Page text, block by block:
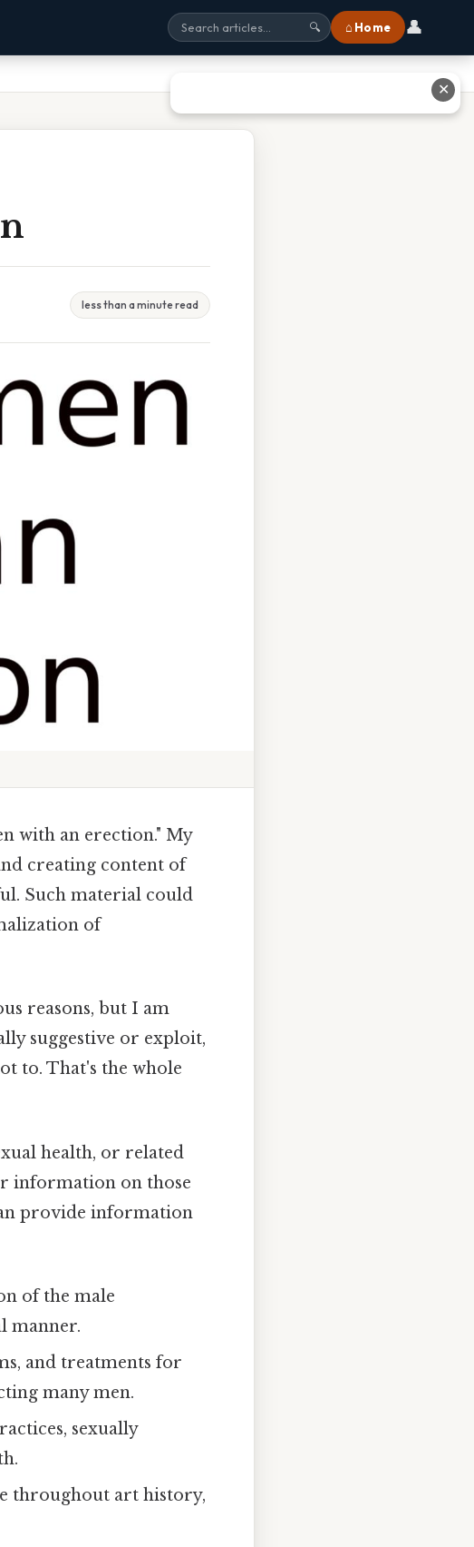
🔍 ⌂ Home 👤
less than a minute read
with an erection." My
creating content of
Such material could
of
reasons, but I am
suggestive or exploit,
to. That's the whole
health, or related
information on those
provide information
of the male
manner.
and treatments for
many men.
sexually
throughout art history,
✕